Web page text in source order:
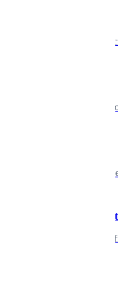
Powering
Smart living
Shaping
Government
Innovative,